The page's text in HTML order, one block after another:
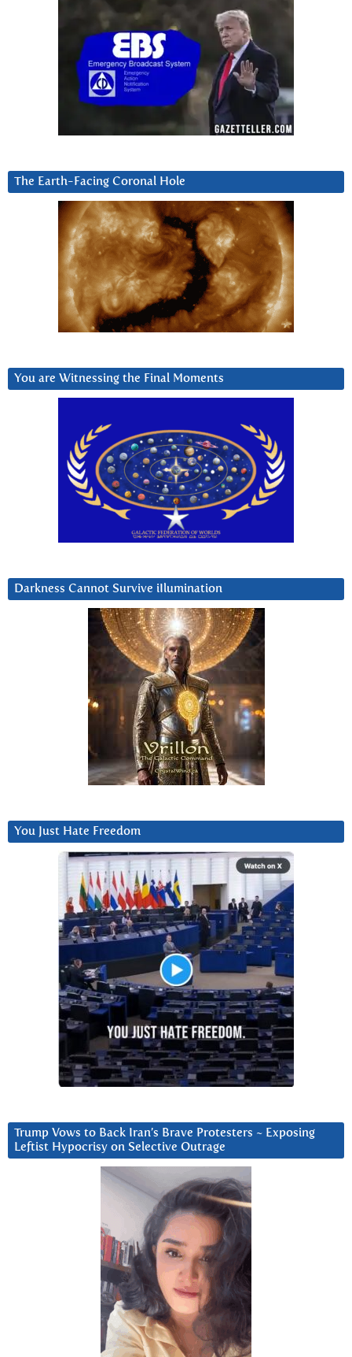
The Earth-Facing Coronal Hole
You are Witnessing the Final Moments
Darkness Cannot Survive iIlumination
You Just Hate Freedom
Trump Vows to Back Iran’s Brave Protesters ~ Exposing
Leftist Hypocrisy on Selective Outrage